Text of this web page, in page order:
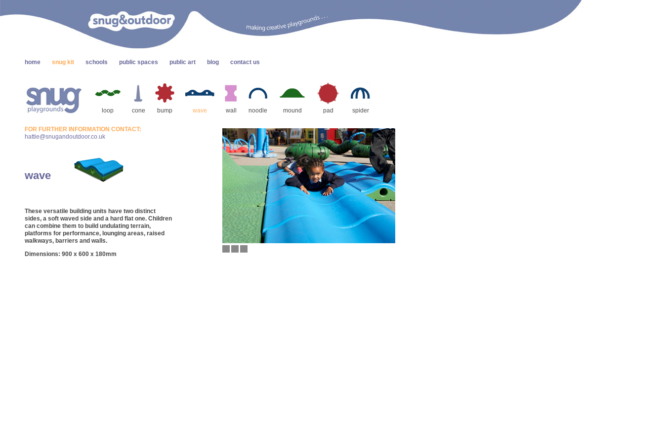
home snug kit schools public spaces public art blog contact us
loop cone bump wave wall noodle mound pad spider
FOR FURTHER INFORMATION CONTACT:
hattie@snugandoutdoor.co.uk
wave
These versatile building units have two distinct
sides, a soft waved side and a hard flat one. Children
can combine them to build undulating terrain,
platforms for performance, lounging areas, raised
walkways, barriers and walls.
Dimensions: 900 x 600 x 180mm